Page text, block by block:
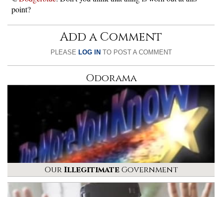
point?
Add a Comment
PLEASE LOG IN TO POST A COMMENT
Odorama
OurIllegitimateGovernment